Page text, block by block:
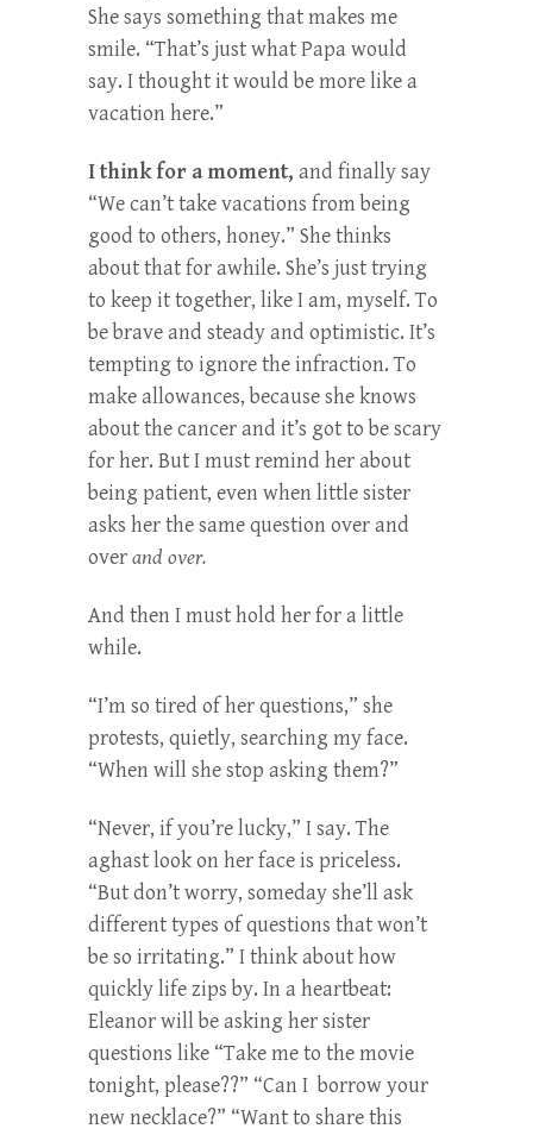
She says something that makes me
smile. “That’s just what Papa would
say. I thought it would be more like a
vacation here.”
I think for a moment, and finally say
“We can’t take vacations from being
good to others, honey.” She thinks
about that for awhile. She’s just trying
to keep it together, like I am, myself. To
be brave and steady and optimistic. It’s
tempting to ignore the infraction. To
make allowances, because she knows
about the cancer and it’s got to be scary
for her. But I must remind her about
being patient, even when little sister
asks her the same question over and
overand over.
And then I must hold her for a little
while.
“I’m so tired of her questions,” she
protests, quietly, searching my face.
“When will she stop asking them?”
“Never, if you’re lucky,” I say. The
aghast look on her face is priceless.
“But don’t worry, someday she’ll ask
different types of questions that won’t
be so irritating.” I think about how
quickly life zips by. In a heartbeat:
Eleanor will be asking her sister
questions like “Take me to the movie
tonight, please??” “Can I borrow your
new necklace?” “Want to share this